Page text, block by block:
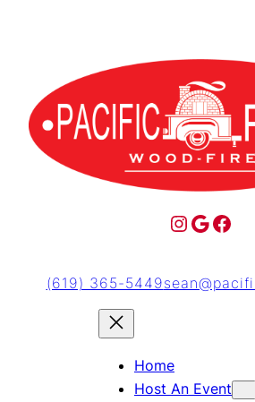
(619) 365-5449
Home
Host An Event